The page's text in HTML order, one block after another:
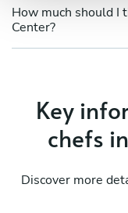
How much should I
Center?
Key
chefs
Discover more